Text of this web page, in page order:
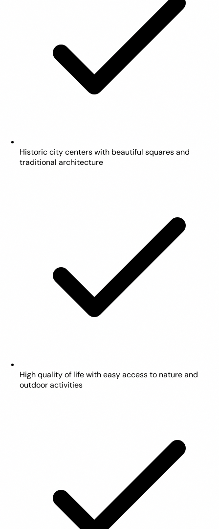
Historic city centers with beautiful squares and
traditional architecture
High quality of life with easy access to nature and
outdoor activities